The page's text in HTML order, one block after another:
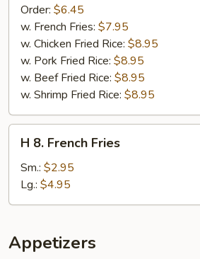
Fried
Sea
Scallops
(10)
Order: $6.45
w. French Fries: $7.95
w. Chicken Fried Rice: $8.95
w. Pork Fried Rice: $8.95
w. Beef Fried Rice: $8.95
w. Shrimp Fried Rice: $8.95
French
Fries
H 8. French Fries
Sm.: $2.95
Lg.: $4.95
Appetizers